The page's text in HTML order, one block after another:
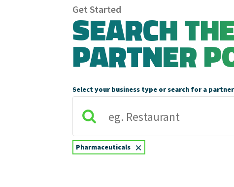
Get Started
SEARCH
PARTNER
Select your business type or search for a
×
Pharmaceuticals